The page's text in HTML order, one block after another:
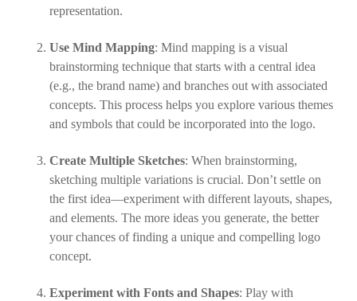
representation.
Use Mind Mapping: Mind mapping is a visual
brainstorming technique that starts with a central idea
(e.g., the brand name) and branches out with associated
concepts. This process helps you explore various themes
and symbols that could be incorporated into the logo.
Create Multiple Sketches: When brainstorming,
sketching multiple variations is crucial. Don’t settle on
the first idea—experiment with different layouts, shapes,
and elements. The more ideas you generate, the better
your chances of finding a unique and compelling logo
concept.
Experiment with Fonts and Shapes: Play with